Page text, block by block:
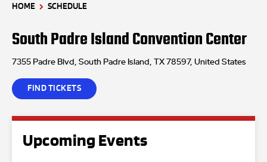
HOME SCHEDULE
South Padre Island Convention Center
7355 Padre Blvd, South Padre Island, TX 78597, United States
FIND TICKETS
Upcoming Events